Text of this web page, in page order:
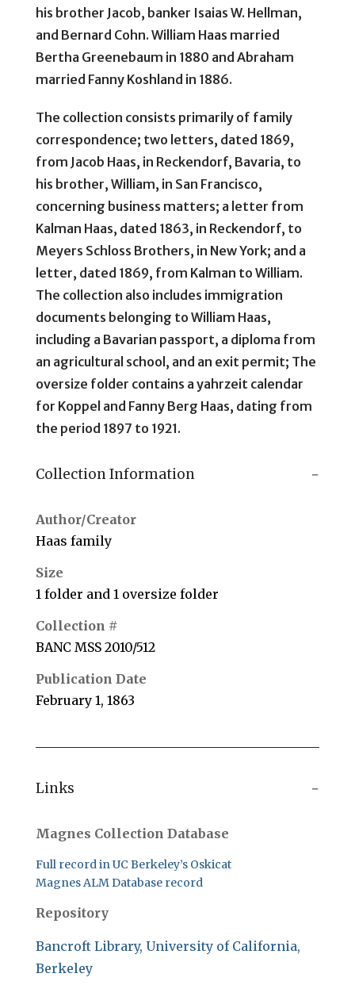
his brother Jacob, banker Isaias W. Hellman,
and Bernard Cohn. William Haas married
Bertha Greenebaum in 1880 and Abraham
married Fanny Koshland in 1886.
The collection consists primarily of family
correspondence; two letters, dated 1869,
from Jacob Haas, in Reckendorf, Bavaria, to
his brother, William, in San Francisco,
concerning business matters; a letter from
Kalman Haas, dated 1863, in Reckendorf, to
Meyers Schloss Brothers, in New York; and a
letter, dated 1869, from Kalman to William.
The collection also includes immigration
documents belonging to William Haas,
including a Bavarian passport, a diploma from
an agricultural school, and an exit permit; The
oversize folder contains a yahrzeit calendar
for Koppel and Fanny Berg Haas, dating from
the period 1897 to 1921.
Collection Information
Author/Creator
Haas family
Size
1 folder and 1 oversize folder
Collection #
BANC MSS 2010/512
Publication Date
February 1, 1863
Links
Magnes Collection Database
Full record in UC Berkeley’s Oskicat
Magnes ALM Database record
Repository
Bancroft Library, University of California,
Berkeley